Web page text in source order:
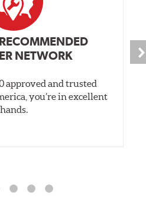
NETWORK
approved and trusted
you’re in excellent
hands.